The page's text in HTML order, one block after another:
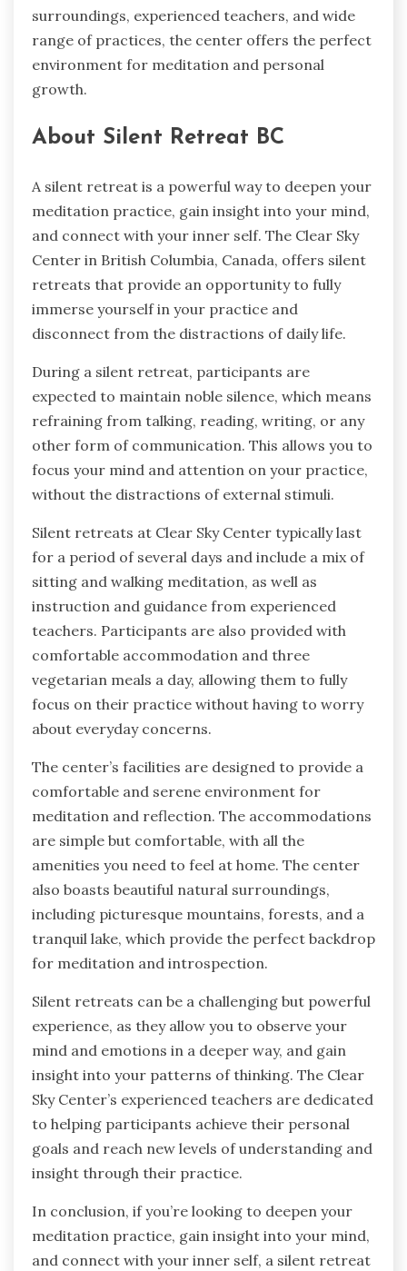
surroundings, experienced teachers, and wide
range of practices, the center offers the perfect
environment for meditation and personal
growth.
About Silent Retreat BC
A silent retreat is a powerful way to deepen your
meditation practice, gain insight into your mind,
and connect with your inner self. The Clear Sky
Center in British Columbia, Canada, offers silent
retreats that provide an opportunity to fully
immerse yourself in your practice and
disconnect from the distractions of daily life.
During a silent retreat, participants are
expected to maintain noble silence, which means
refraining from talking, reading, writing, or any
other form of communication. This allows you to
focus your mind and attention on your practice,
without the distractions of external stimuli.
Silent retreats at Clear Sky Center typically last
for a period of several days and include a mix of
sitting and walking meditation, as well as
instruction and guidance from experienced
teachers. Participants are also provided with
comfortable accommodation and three
vegetarian meals a day, allowing them to fully
focus on their practice without having to worry
about everyday concerns.
The center’s facilities are designed to provide a
comfortable and serene environment for
meditation and reflection. The accommodations
are simple but comfortable, with all the
amenities you need to feel at home. The center
also boasts beautiful natural surroundings,
including picturesque mountains, forests, and a
tranquil lake, which provide the perfect backdrop
for meditation and introspection.
Silent retreats can be a challenging but powerful
experience, as they allow you to observe your
mind and emotions in a deeper way, and gain
insight into your patterns of thinking. The Clear
Sky Center’s experienced teachers are dedicated
to helping participants achieve their personal
goals and reach new levels of understanding and
insight through their practice.
In conclusion, if you’re looking to deepen your
meditation practice, gain insight into your mind,
and connect with your inner self, a silent retreat